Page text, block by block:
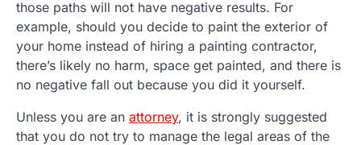
those paths will not have negative results. For
example, should you decide to paint the exterior of
your home instead of hiring a painting contractor,
there’s likely no harm, space get painted, and there is
no negative fall out because you did it yourself.
Unless you are an attorney, it is strongly suggested
that you do not try to manage the legal areas of the